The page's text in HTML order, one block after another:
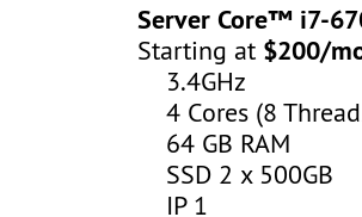
Server Core™ i7-
Starting at $200/
3.4GHz
4 Cores (8
64 GB RAM
SSD 2 x 500GB
IP 1